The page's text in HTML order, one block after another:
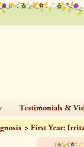
Testimonials &
First Year: